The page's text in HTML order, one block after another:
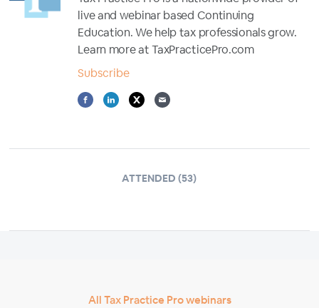
live and webinar based Continuing
Education. We help tax professionals grow.
Learn more at TaxPracticePro.com
Subscribe
ATTENDED (53)
All Tax Practice Pro webinars